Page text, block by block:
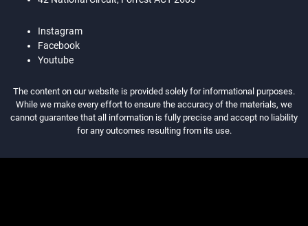
Instagram
Facebook
Youtube
The content on our website is provided solely for informational purposes.
While we make every effort to ensure the accuracy of the materials, we
cannot guarantee that all information is fully precise and accept no liability
for any outcomes resulting from its use.